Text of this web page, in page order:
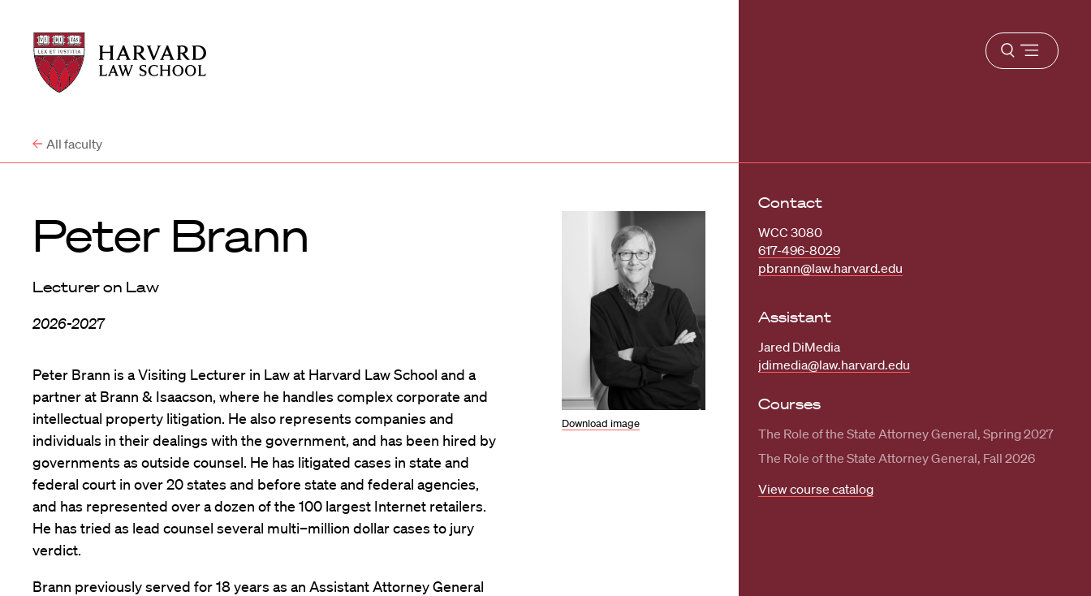
Harvard
Law
School
Harvard
Law
School
Open
menu
All faculty
Peter Brann
Lecturer on Law
2026-2027
Download image
Peter Brann is a Visiting Lecturer in Law at Harvard Law School and a
partner at Brann & Isaacson, where he handles complex corporate and
intellectual property litigation. He also represents companies and
individuals in their dealings with the government, and has been hired by
governments as outside counsel. He has litigated cases in state and
federal court in over 20 states and before state and federal agencies,
and has represented over a dozen of the 100 largest Internet retailers.
He has tried as lead counsel several multi–million dollar cases to jury
verdict.
Brann previously served for 18 years as an Assistant Attorney General
Contact
WCC 3080
617-496-8029
pbrann@law.harvard.edu
Assistant
Jared DiMedia
jdimedia@law.harvard.edu
Courses
The Role of the State Attorney General, Spring 2027
The Role of the State Attorney General, Fall 2026
View course catalog